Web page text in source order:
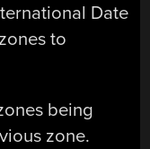
Date
to
being
zone.